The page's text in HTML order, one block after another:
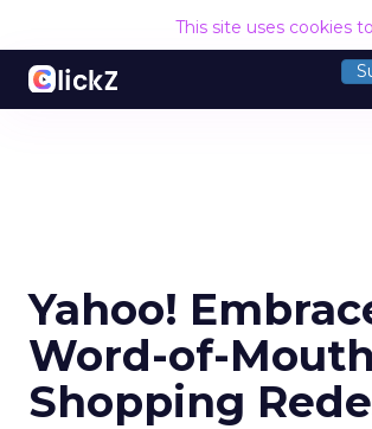
This site uses cookies
Yahoo!
Word-of-
Shopping